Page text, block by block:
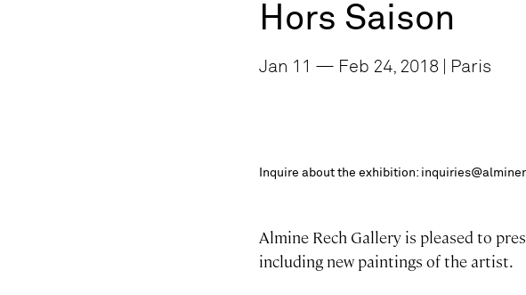
Hors Saison
Jan 11 — Feb 24, 2018 | Paris
Inquire about the exhibition:
Almine Rech Gallery is pleased to
including new paintings of the artist.